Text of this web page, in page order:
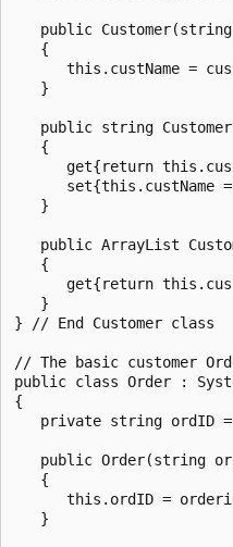
public
   {
this.custName =
   }
public string
   {
get{return
set{this.custName
   }
public ArrayList
   {
get{return
   }
} // End Customer class
// The basic customer
public class Order :
{
private string ordID
public Order(string
   {
this.ordID =
   }